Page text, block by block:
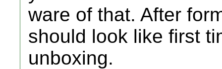
ware of that. After
should look like first
unboxing.